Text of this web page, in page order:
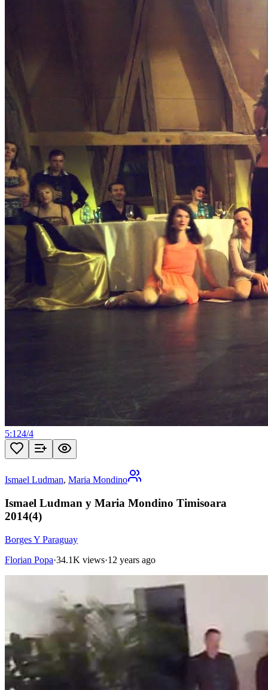
5:124/4
Ismael Ludman, Maria Mondino
Ismael Ludman y Maria Mondino Timisoara
2014(4)
Borges Y Paraguay
Florian Popa·34.1K views·12 years ago